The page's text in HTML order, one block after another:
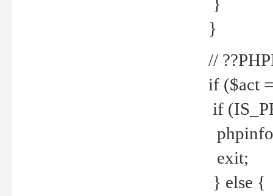
}
//
if ($act
if
exit;
} else {